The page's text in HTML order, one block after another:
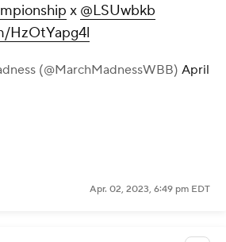
x @LSUwbkb
HzOtYapg4l
(@MarchMadnessWBB) April
Apr. 02, 2023, 6:49 pm EDT